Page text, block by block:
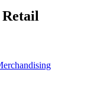
Retail